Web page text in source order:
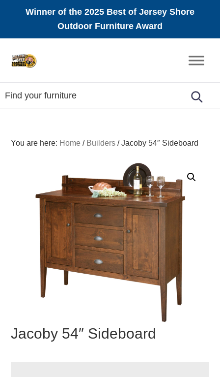
Winner of the 2025 Best of Jersey Shore
Outdoor Furniture Award
Amish
Furniture
You are here: Home / Builders /Jacoby 54″ Sideboard
Jacoby 54″ Sideboard